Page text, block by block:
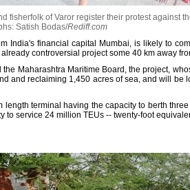
fisherfolk of Varor register their protest against
Satish Bodas/Rediff.com
India's financial capital Mumbai, is likely to
controversial project some 40 km away
Maharashtra Maritime Board, the project,
and reclaiming 1,450 acres of sea, and will be
terminal having the capacity to berth
service 24 million TEUs -- twenty-foot